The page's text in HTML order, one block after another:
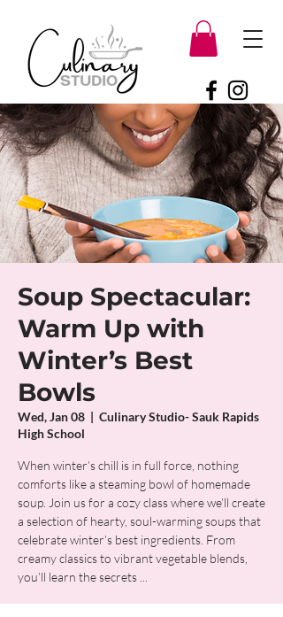
Soup Spectacular:
Warm Up with
Winter’s Best
Bowls
Wed, Jan 08
  |
Culinary Studio- Sauk Rapids
High School
When winter’s chill is in full force, nothing
comforts like a steaming bowl of homemade
soup. Join us for a cozy class where we’ll create
a selection of hearty, soul-warming soups that
celebrate winter’s best ingredients. From
creamy classics to vibrant vegetable blends,
you’ll learn the secrets ...